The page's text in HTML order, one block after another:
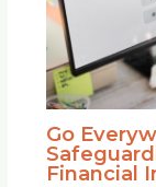
Go
Financial